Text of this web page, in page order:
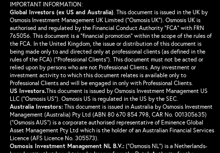
IMPORTANT INFORMATION:
Global Investors (ex US and Australia). This document is issued in the UK by
Osmosis Investment Management UK Limited (“Osmosis UK”). Osmosis UK is
authorised and regulated by the Financial Conduct Authority “FCA” with FRN
765056. This document is a “financial promotion” within the scope of the rules of
the FCA. In the United Kingdom, the issue or distribution of this document is
being made only to and directed only at professional clients (as defined in the
rules of the FCA) (“Professional Clients”). This document must not be acted or
relied upon by persons who are not Professional Clients. Any investment or
investment activity to which this document relates is available only to
Professional Clients and will be engaged in only with Professional Clients.
US Investors.This document is issued by Osmosis Investment Management US
LLC (“Osmosis US”). Osmosis US is regulated in the US by the SEC.
Australia Investors: This document is issued in Australia by Osmosis Investment
Management (Australia) Pty Ltd (ABN 80 670 854 798, CAR No. 001305635)
(“Osmosis AUS”) is a corporate authorised representative of Eminence Global
Asset Management Pty Ltd which is the holder of an Australian Financial Services
Licence (AFS Licence No. 305573).
Osmosis Investment Management NL B.V.: (“Osmosis NL”) is a Netherlands-